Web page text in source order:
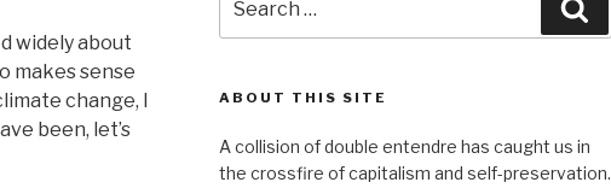
widely about
makes sense
change, I
been, let’s
for:
ABOUT THIS SITE
A collision of double entendre has caught us in
the crossfire of capitalism and self-preservation.